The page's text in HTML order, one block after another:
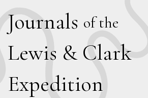
Journals of the
Lewis & Clark
Expedition